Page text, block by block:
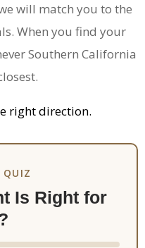
will match you to the
When you find your
Southern California
right direction.
Is Right for